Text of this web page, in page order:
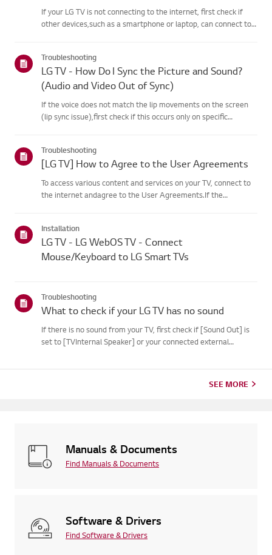
If your LG TV is not connecting to the internet, first check if
other devices,such as a smartphone or laptop, can connect to
Troubleshooting
LG TV - How Do I Sync the Picture and Sound?
(Audio and Video Out of Sync)
If the voice does not match the lip movements on the screen
(lip sync issue),first check if this occurs only on specific
Troubleshooting
[LG TV] How to Agree to the User Agreements
To access various content and services on your TV, connect to
the internet andagree to the User Agreements.If the
correct.Service may...
Installation
LG TV - LG WebOS TV - Connect
Mouse/Keyboard to LG Smart TVs
Troubleshooting
What to check if your LG TV has no sound
If there is no sound from your TV, first check if [Sound Out] is
set to [TVInternal Speaker] or your connected external
SEE MORE
Manuals & Documents
Find Manuals & Documents
Software & Drivers
Find Software & Drivers